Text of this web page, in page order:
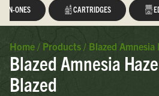
IN-ONES CARTRIDGES
Home / Products / Blazed
Blazed Amnesia
Blazed